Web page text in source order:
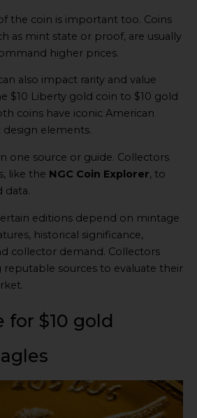
the coin is important too. Coins
as mint state or proof, are usually
higher prices.
also impact rarity and value
$10 Liberty gold coin to $10 gold
coins have iconic American
elements.
one source or guide. Collectors
like the NGC Coin Explorer, to
data.
editions depend on mintage
historical significance,
collector demand. Collectors
reputable sources to evaluate their
for $10 gold